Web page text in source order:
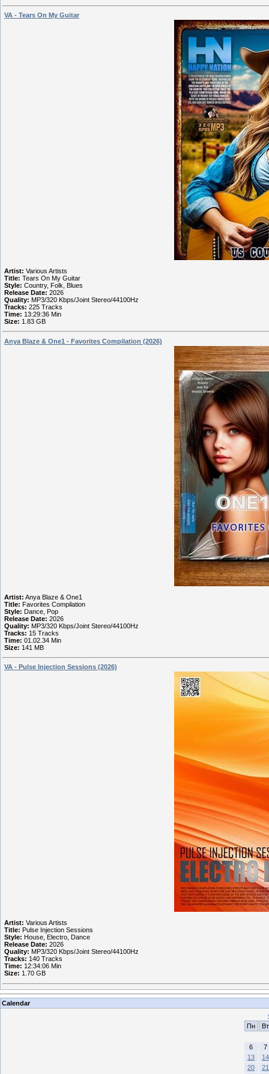
VA - Tears On My Guitar
Artist: Various Artists
Title: Tears On My Guitar
Style: Country, Folk, Blues
Release Date: 2026
Quality: MP3/320 Kbps/Joint Stereo/44100Hz
Tracks: 225 Tracks
Time: 13:29:36 Min
Size: 1.83 GB
Anya Blaze & One1 - Favorites Compilation (2026)
Artist: Anya Blaze & One1
Title: Favorites Compilation
Style: Dance, Pop
Release Date: 2026
Quality: MP3/320 Kbps/Joint Stereo/44100Hz
Tracks: 15 Tracks
Time: 01.02.34 Min
Size: 141 MB
VA - Pulse Injection Sessions (2026)
Artist: Various Artists
Title: Pulse Injection Sessions
Style: House, Electro, Dance
Release Date: 2026
Quality: MP3/320 Kbps/Joint Stereo/44100Hz
Tracks: 140 Tracks
Time: 12:34:06 Min
Size: 1.70 GB
Calendar
Пн
Вт
6
7
13
14
20
21